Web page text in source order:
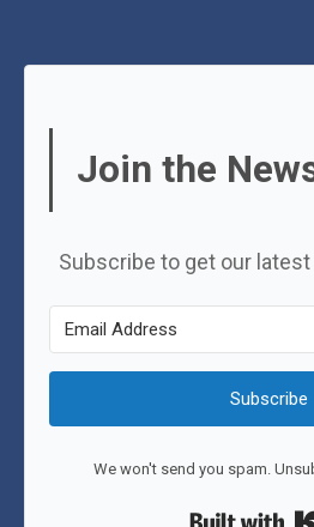
Join the
Subscribe to get our
Subscribe
We won't send you spam.